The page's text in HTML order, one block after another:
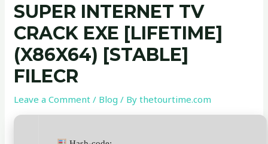
SUPER INTERNET TV
CRACK EXE [LIFETIME]
(X86X64) [STABLE]
FILECR
Leave a Comment / Blog / Bythetourtime.com